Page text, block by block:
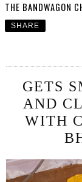
THE BANDWAGON
SHARE
GETS
AND
WITH